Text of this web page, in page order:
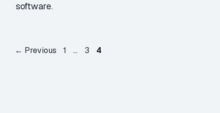
software.
← Previous Page
1 … Page
3 Page
4